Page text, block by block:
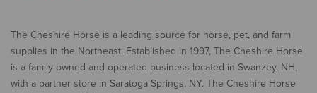
The Cheshire Horse is a leading source for horse, pet, and farm
supplies in the Northeast. Established in 1997, The Cheshire Horse
is a family owned and operated business located in Swanzey, NH,
with a partner store in Saratoga Springs, NY. The Cheshire Horse